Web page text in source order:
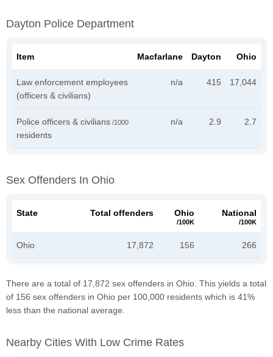
Dayton Police Department
Item Macfarlane Dayton Ohio
Law enforcement employees
(officers & civilians)
n/a 415 17,044
Police officers & civilians /1000
residents
n/a 2.9 2.7
Sex Offenders In Ohio
State Total offenders Ohio
/100K
National
/100K
Ohio 17,872 156 266
There are a total of 17,872 sex offenders in Ohio. This yields a total
of 156 sex offenders in Ohio per 100,000 residents which is 41%
less than the national average.
Nearby Cities With Low Crime Rates